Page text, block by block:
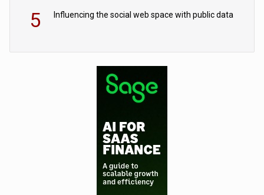
5 Influencing the social web space with public data